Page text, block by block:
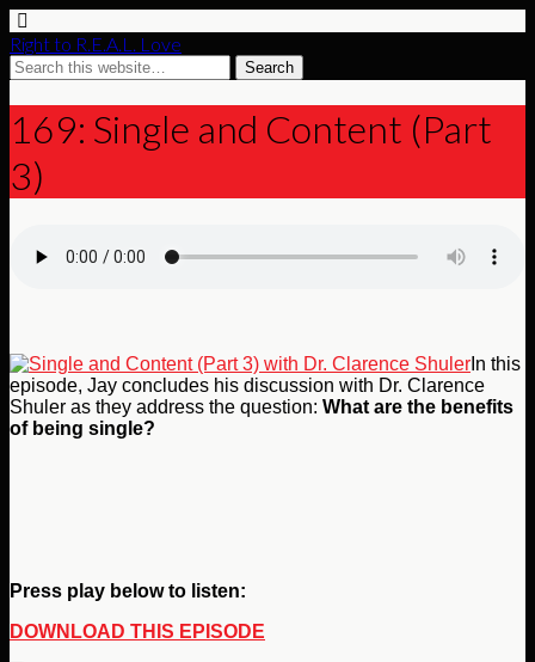
Right to R.E.A.L. Love
169: Single and Content (Part
3)
In this
episode, Jay concludes his discussion with Dr. Clarence
Shuler as they address the question: What are the benefits
of being single?
Press play below to listen:
DOWNLOAD THIS EPISODE